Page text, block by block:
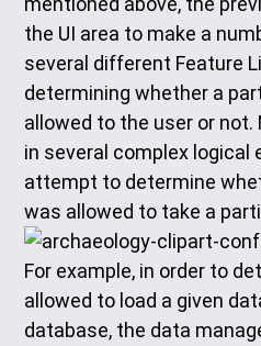
the UI area to make a
several different Feature
determining whether a
allowed to the user or
in several complex logical
attempt to determine
was allowed to take a
For example, in order to
allowed to load a given
database, the data